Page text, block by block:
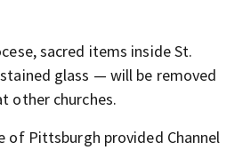
sacred items inside St.
glass — will be removed
other churches.
of Pittsburgh provided Channel